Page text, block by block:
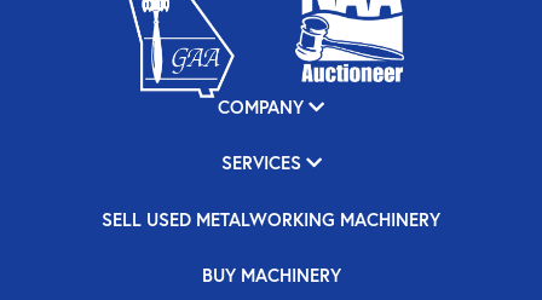
COMPANY
SERVICES
SELL USED METALWORKING MACHINERY
BUY MACHINERY